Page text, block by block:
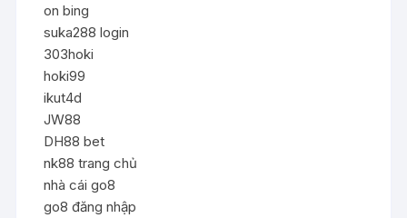
on bing
suka288 login
303hoki
hoki99
ikut4d
JW88
DH88 bet
nk88 trang chủ
nhà cái go8
go8 đăng nhập